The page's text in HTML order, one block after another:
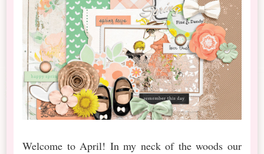
Welcome to April! In my neck of the woods our